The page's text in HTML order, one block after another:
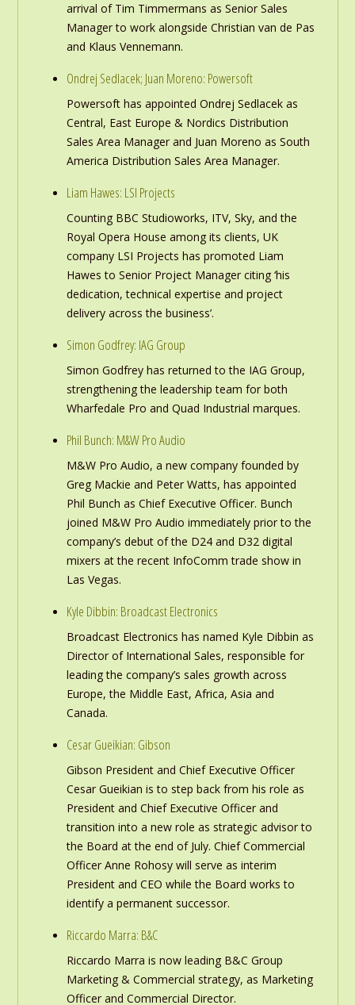
arrival of Tim Timmermans as Senior Sales
Manager to work alongside Christian van de Pas
and Klaus Vennemann.
Ondrej Sedlacek; Juan Moreno: Powersoft
Powersoft has appointed Ondrej Sedlacek as
Central, East Europe & Nordics Distribution
Sales Area Manager and Juan Moreno as South
America Distribution Sales Area Manager.
Liam Hawes: LSI Projects
Counting BBC Studioworks, ITV, Sky, and the
Royal Opera House among its clients, UK
company LSI Projects has promoted Liam
Hawes to Senior Project Manager citing ‘his
dedication, technical expertise and project
delivery across the business’.
Simon Godfrey: IAG Group
Simon Godfrey has returned to the IAG Group,
strengthening the leadership team for both
Wharfedale Pro and Quad Industrial marques.
Phil Bunch: M&W Pro Audio
M&W Pro Audio, a new company founded by
Greg Mackie and Peter Watts, has appointed
Phil Bunch as Chief Executive Officer. Bunch
joined M&W Pro Audio immediately prior to the
company’s debut of the D24 and D32 digital
mixers at the recent InfoComm trade show in
Las Vegas.
Kyle Dibbin: Broadcast Electronics
Broadcast Electronics has named Kyle Dibbin as
Director of International Sales, responsible for
leading the company’s sales growth across
Europe, the Middle East, Africa, Asia and
Canada.
Cesar Gueikian: Gibson
Gibson President and Chief Executive Officer
Cesar Gueikian is to step back from his role as
President and Chief Executive Officer and
transition into a new role as strategic advisor to
the Board at the end of July. Chief Commercial
Officer Anne Rohosy will serve as interim
President and CEO while the Board works to
identify a permanent successor.
Riccardo Marra: B&C
Riccardo Marra is now leading B&C Group
Marketing & Commercial strategy, as Marketing
Officer and Commercial Director.